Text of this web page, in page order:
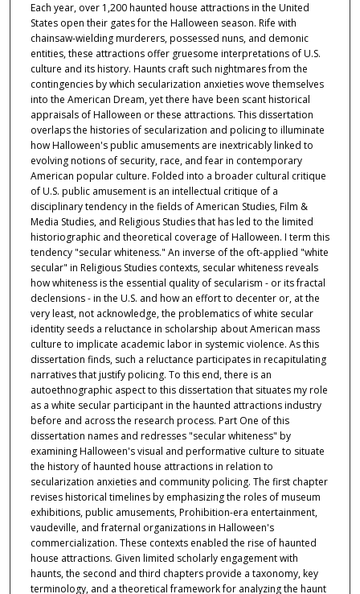
Each year, over 1,200 haunted house attractions in the United
States open their gates for the Halloween season. Rife with
chainsaw-wielding murderers, possessed nuns, and demonic
entities, these attractions offer gruesome interpretations of U.S.
culture and its history. Haunts craft such nightmares from the
contingencies by which secularization anxieties wove themselves
into the American Dream, yet there have been scant historical
appraisals of Halloween or these attractions. This dissertation
overlaps the histories of secularization and policing to illuminate
how Halloween's public amusements are inextricably linked to
evolving notions of security, race, and fear in contemporary
American popular culture. Folded into a broader cultural critique
of U.S. public amusement is an intellectual critique of a
disciplinary tendency in the fields of American Studies, Film &
Media Studies, and Religious Studies that has led to the limited
historiographic and theoretical coverage of Halloween. I term this
tendency "secular whiteness." An inverse of the oft-applied "white
secular" in Religious Studies contexts, secular whiteness reveals
how whiteness is the essential quality of secularism - or its fractal
declensions - in the U.S. and how an effort to decenter or, at the
very least, not acknowledge, the problematics of white secular
identity seeds a reluctance in scholarship about American mass
culture to implicate academic labor in systemic violence. As this
dissertation finds, such a reluctance participates in recapitulating
narratives that justify policing. To this end, there is an
autoethnographic aspect to this dissertation that situates my role
as a white secular participant in the haunted attractions industry
before and across the research process. Part One of this
dissertation names and redresses "secular whiteness" by
examining Halloween's visual and performative culture to situate
the history of haunted house attractions in relation to
secularization anxieties and community policing. The first chapter
revises historical timelines by emphasizing the roles of museum
exhibitions, public amusements, Prohibition-era entertainment,
vaudeville, and fraternal organizations in Halloween's
commercialization. These contexts enabled the rise of haunted
house attractions. Given limited scholarly engagement with
haunts, the second and third chapters provide a taxonomy, key
terminology, and a theoretical framework for analyzing the haunt